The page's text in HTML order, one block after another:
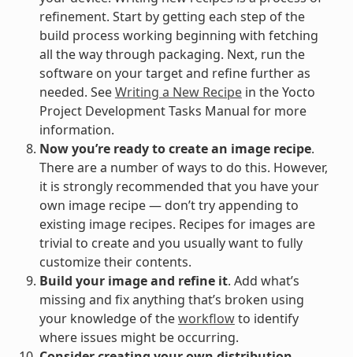
refinement. Start by getting each step of the
build process working beginning with fetching
all the way through packaging. Next, run the
software on your target and refine further as
needed. SeeWriting a New Recipein the Yocto
Project Development Tasks Manual for more
information.
Now you’re ready to create an image recipe.
There are a number of ways to do this. However,
it is strongly recommended that you have your
own image recipe — don’t try appending to
existing image recipes. Recipes for images are
trivial to create and you usually want to fully
customize their contents.
Build your image and refine it. Add what’s
missing and fix anything that’s broken using
your knowledge of theworkflowto identify
where issues might be occurring.